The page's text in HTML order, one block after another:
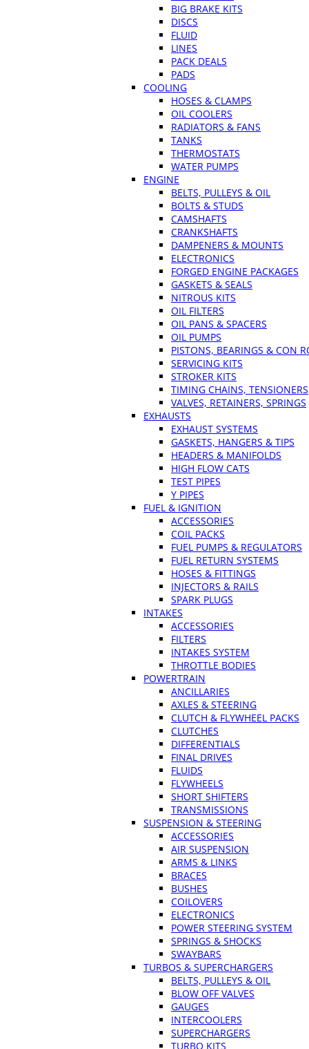
BIG BRAKE KITS
DISCS
FLUID
LINES
PACK DEALS
PADS
COOLING
HOSES & CLAMPS
OIL COOLERS
RADIATORS & FANS
TANKS
THERMOSTATS
WATER PUMPS
ENGINE
BELTS, PULLEYS & OIL
BOLTS & STUDS
CAMSHAFTS
CRANKSHAFTS
DAMPENERS & MOUNTS
ELECTRONICS
FORGED ENGINE PACKAGES
GASKETS & SEALS
NITROUS KITS
OIL FILTERS
OIL PANS & SPACERS
OIL PUMPS
PISTONS, BEARINGS & CON
SERVICING KITS
STROKER KITS
TIMING CHAINS, TENSIONERS
VALVES, RETAINERS, SPRINGS
EXHAUSTS
EXHAUST SYSTEMS
GASKETS, HANGERS & TIPS
HEADERS & MANIFOLDS
HIGH FLOW CATS
TEST PIPES
Y PIPES
FUEL & IGNITION
ACCESSORIES
COIL PACKS
FUEL PUMPS & REGULATORS
FUEL RETURN SYSTEMS
HOSES & FITTINGS
INJECTORS & RAILS
SPARK PLUGS
INTAKES
ACCESSORIES
FILTERS
INTAKES SYSTEM
THROTTLE BODIES
POWERTRAIN
ANCILLARIES
AXLES & STEERING
CLUTCH & FLYWHEEL PACKS
CLUTCHES
DIFFERENTIALS
FINAL DRIVES
FLUIDS
FLYWHEELS
SHORT SHIFTERS
TRANSMISSIONS
SUSPENSION & STEERING
ACCESSORIES
AIR SUSPENSION
ARMS & LINKS
BRACES
BUSHES
COILOVERS
ELECTRONICS
POWER STEERING SYSTEM
SPRINGS & SHOCKS
SWAYBARS
TURBOS & SUPERCHARGERS
BELTS, PULLEYS & OIL
BLOW OFF VALVES
GAUGES
INTERCOOLERS
SUPERCHARGERS
TURBO KITS